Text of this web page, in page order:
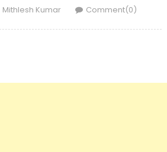
Author
Mithlesh Kumar Comment(0)